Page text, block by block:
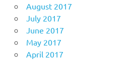
August 2017
July 2017
June 2017
May 2017
April 2017